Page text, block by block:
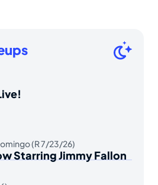
(R 7/23/26)
Starring Jimmy Fallon